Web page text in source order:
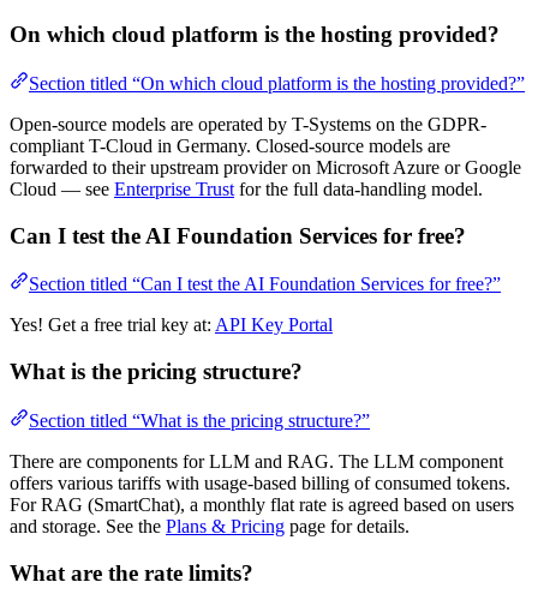
On which cloud platform is the hosting provided?
Section titled “On which cloud platform is the hosting provided?”
Open-source models are operated by T-Systems on the GDPR-
compliant T-Cloud in Germany. Closed-source models are
forwarded to their upstream provider on Microsoft Azure or Google
Cloud — see Enterprise Trust for the full data-handling model.
Can I test the AI Foundation Services for free?
Section titled “Can I test the AI Foundation Services for free?”
Yes! Get a free trial key at: API Key Portal
What is the pricing structure?
Section titled “What is the pricing structure?”
There are components for LLM and RAG. The LLM component
offers various tariffs with usage-based billing of consumed tokens.
For RAG (SmartChat), a monthly flat rate is agreed based on users
and storage. See the Plans & Pricing page for details.
What are the rate limits?